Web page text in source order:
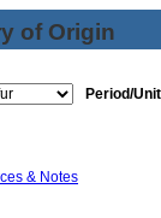
of Origin
Period/
& Notes